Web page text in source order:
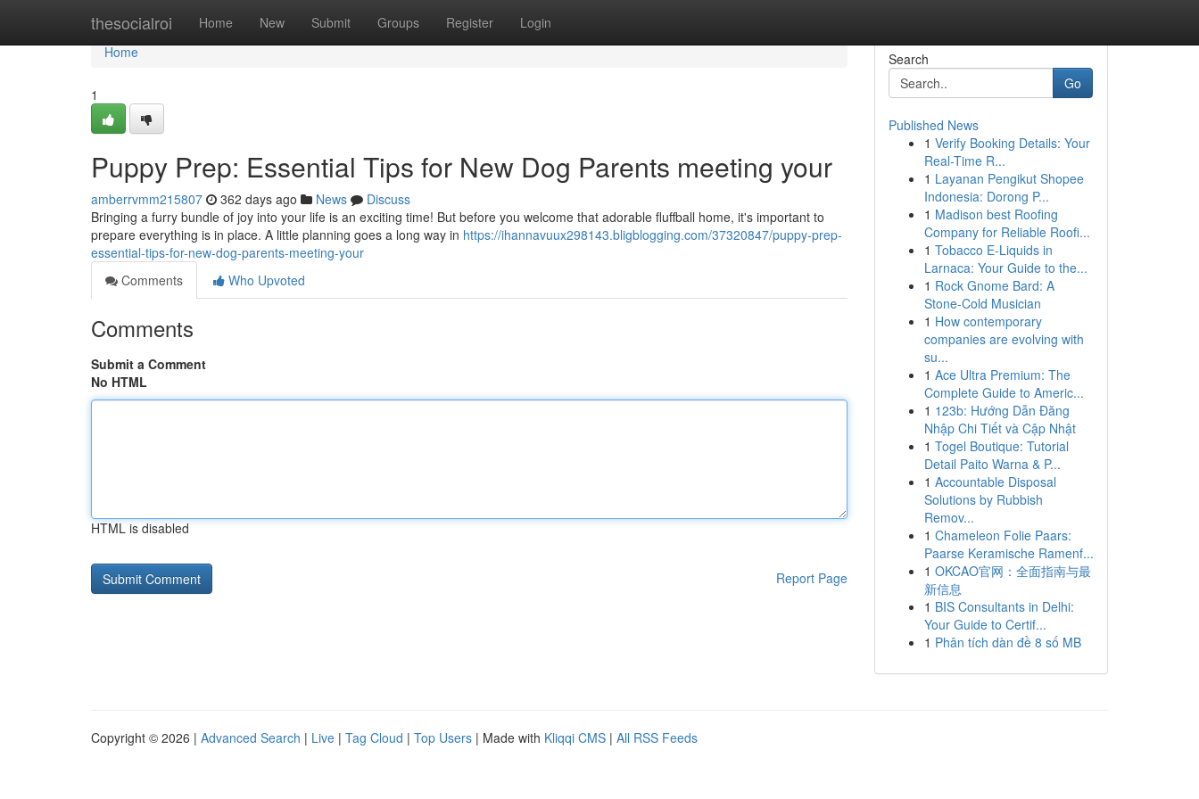
thesocialroi Home New Submit Groups Register Login
Home
Home
1
Puppy Prep: Essential Tips for New Dog Parents meeting your
amberrvmm215807 362 days ago News
Discuss
Bringing a furry bundle of joy into your life is an exciting time! But before you welcome that adorable fluffball home, it's important to
prepare everything is in place. A little planning goes a long way in https://ihannavuux298143.bligblogging.com/37320847/puppy-prep-
essential-tips-for-new-dog-parents-meeting-your
Comments
Who Upvoted
Comments
Submit a Comment
No HTML
HTML is disabled
Report Page
Search
Go
Published News
1 Verify Booking Details: Your
Real-Time R...
1 Layanan Pengikut Shopee
Indonesia: Dorong P...
1 Madison best Roofing
Company for Reliable Roofi...
1 Tobacco E-Liquids in
Larnaca: Your Guide to the...
1 Rock Gnome Bard: A
Stone-Cold Musician
1 How contemporary
companies are evolving with
su...
1 Ace Ultra Premium: The
Complete Guide to Americ...
1 123b: Hướng Dẫn Đăng
Nhập Chi Tiết và Cập Nhật
1 Togel Boutique: Tutorial
Detail Paito Warna & P...
1 Accountable Disposal
Solutions by Rubbish
Remov...
1 Chameleon Folie Paars:
Paarse Keramische Ramenf...
1 OKCAO官网：全面指南与最
新信息
1 BIS Consultants in Delhi:
Your Guide to Certif...
1 Phân tích dàn đề 8 số MB
Copyright © 2026 | Advanced Search | Live | Tag Cloud | Top Users | Made with Kliqqi CMS | All RSS Feeds